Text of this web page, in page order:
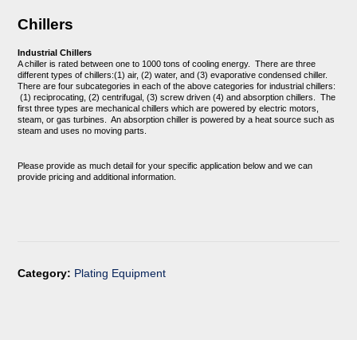
Chillers
Industrial Chillers
A chiller is rated between one to 1000 tons of cooling energy. There are three
different types of chillers:(1) air, (2) water, and (3) evaporative condensed chiller.
There are four subcategories in each of the above categories for industrial chillers:
(1) reciprocating, (2) centrifugal, (3) screw driven (4) and absorption chillers. The
first three types are mechanical chillers which are powered by electric motors,
steam, or gas turbines. An absorption chiller is powered by a heat source such as
steam and uses no moving parts.
Please provide as much detail for your specific application below and we can
provide pricing and additional information.
Category: Plating Equipment